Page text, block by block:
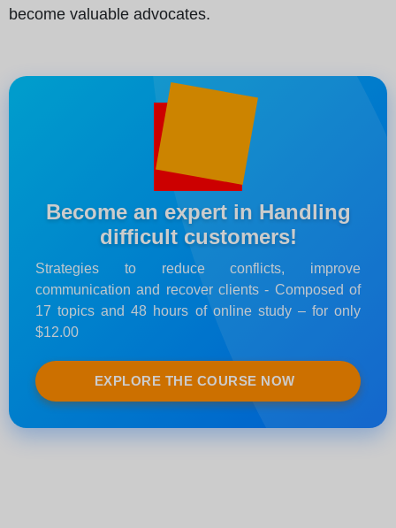
become valuable advocates.
Become an expert in Handling
difficult customers!
Strategies to reduce conflicts, improve
communication and recover clients - Composed of
17 topics and 48 hours of online study – for only
$12.00
EXPLORE THE COURSE NOW